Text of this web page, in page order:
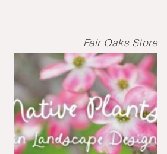
Fair Oaks Store